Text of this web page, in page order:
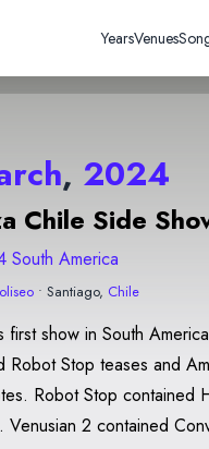
YearsVenues
, 2024
Chile Side
South America
• Santiago, Chile
first show in South
Robot Stop teases and
Hot